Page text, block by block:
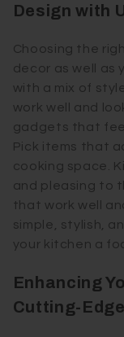
Design with
Choosing the
decor as well as
with a mix of
work well and
gadgets that
Pick items that
cooking space.
and pleasing to
that work well
simple, stylish,
your kitchen a
Enhancing
Cutting-